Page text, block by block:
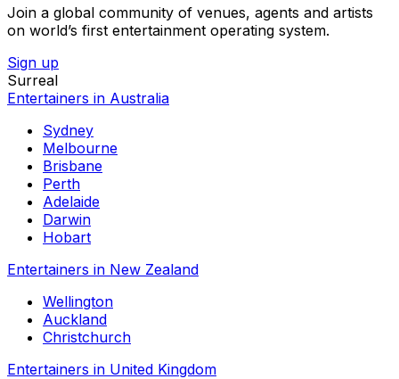
Join a global community of venues, agents and artists
on world’s first entertainment operating system.
Sign up
Surreal
Entertainers in Australia
Sydney
Melbourne
Brisbane
Perth
Adelaide
Darwin
Hobart
Entertainers in New Zealand
Wellington
Auckland
Christchurch
Entertainers in United Kingdom